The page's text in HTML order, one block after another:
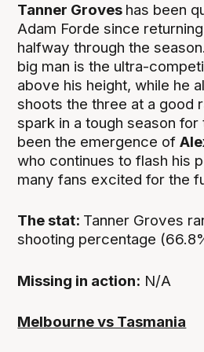
Tanner Groves has been
Adam Forde since
halfway through the
big man is the ultra-
above his height, while he
shoots the three at a good
spark in a tough season for
been the emergence of
who continues to flash his
many fans excited for the
The stat: Tanner Groves
shooting percentage
Missing in action: N/A
Melbourne vs Tasmania